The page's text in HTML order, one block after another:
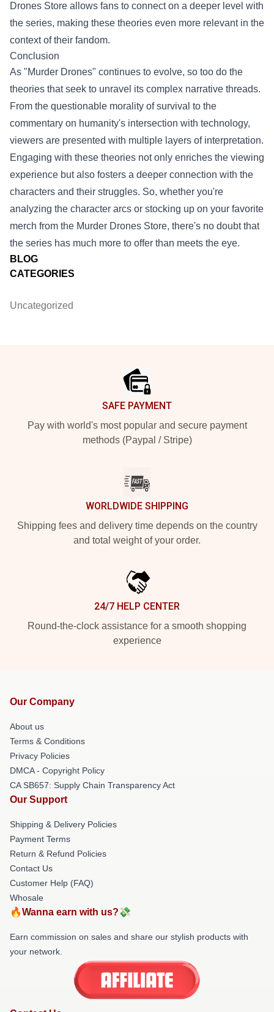
BLOG
CATEGORIES
Uncategorized
Drones Store allows fans to connect on a deeper level with
the series, making these theories even more relevant in the
context of their fandom.
Conclusion
As "Murder Drones" continues to evolve, so too do the
theories that seek to unravel its complex narrative threads.
From the questionable morality of survival to the
commentary on humanity's intersection with technology,
viewers are presented with multiple layers of interpretation.
Engaging with these theories not only enriches the viewing
experience but also fosters a deeper connection with the
characters and their struggles. So, whether you're
analyzing the character arcs or stocking up on your favorite
merch from the Murder Drones Store, there's no doubt that
the series has much more to offer than meets the eye.
SAFE PAYMENT
Pay with world's most popular and secure payment
methods (Paypal / Stripe)
WORLDWIDE SHIPPING
Shipping fees and delivery time depends on the country
and total weight of your order.
24/7 HELP CENTER
Round-the-clock assistance for a smooth shopping
experience
Our Company
About us
Terms & Conditions
Privacy Policies
DMCA - Copyright Policy
CA SB657: Supply Chain Transparency Act
Our Support
Shipping & Delivery Policies
Payment Terms
Return & Refund Policies
Contact Us
Customer Help (FAQ)
Whosale
🔥Wanna earn with us?💸
Earn commission on sales and share our stylish products with
your network.